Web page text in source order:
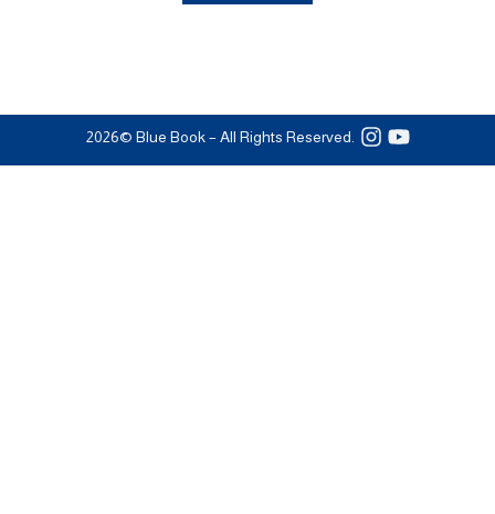
2026© Blue Book – All Rights Reserved.